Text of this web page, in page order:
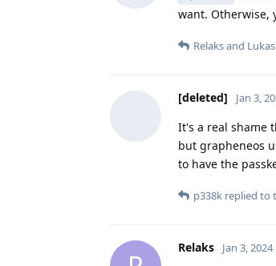
want. Otherwise,
Relaksand Lukas
[deleted] Jan 3,
It's a real shame
but grapheneos
to have the
p338k replied to
Relaks Jan 3, 2024